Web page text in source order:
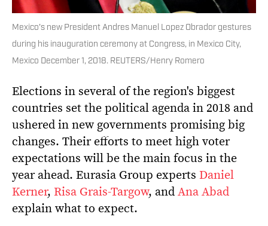
Mexico's new President Andres Manuel Lopez Obrador gestures
during his inauguration ceremony at Congress, in Mexico City,
Mexico December 1, 2018. REUTERS/Henry Romero
Elections in several of the region's biggest
countries set the political agenda in 2018 and
ushered in new governments promising big
changes. Their efforts to meet high voter
expectations will be the main focus in the
year ahead. Eurasia Group experts Daniel
Kerner, Risa Grais-Targow, andAna Abad
explain what to expect.